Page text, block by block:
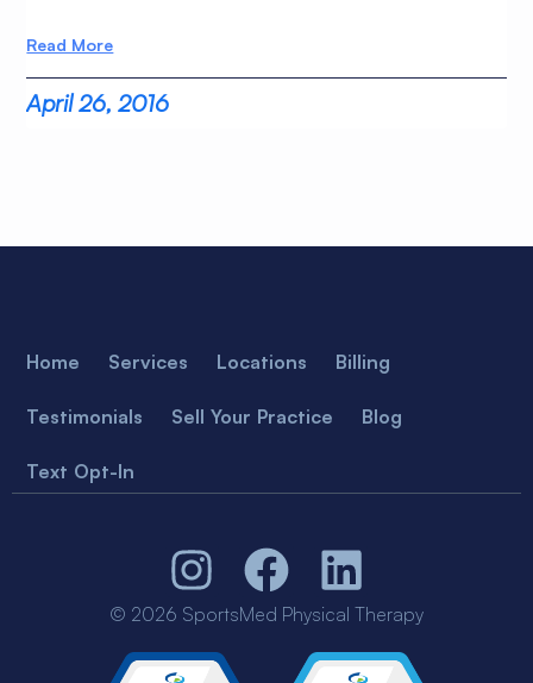
Read More
April 26, 2016
Home Services Locations Billing
Testimonials Sell Your Practice Blog
Text Opt-In
© 2026 SportsMed Physical Therapy